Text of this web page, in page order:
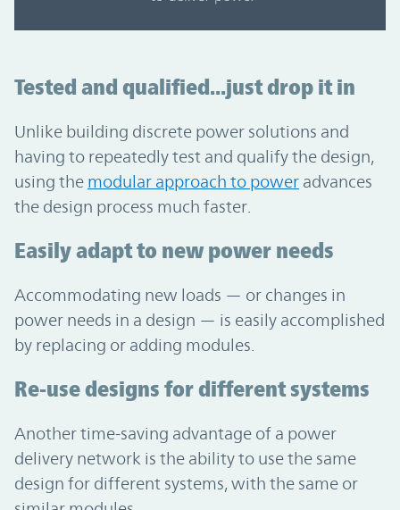
Tested and qualified...just drop it in
Unlike building discrete power solutions and
having to repeatedly test and qualify the design,
using the modular approach to power advances
the design process much faster.
Easily adapt to new power needs
Accommodating new loads — or changes in
power needs in a design — is easily accomplished
by replacing or adding modules.
Re-use designs for different systems
Another time-saving advantage of a power
delivery network is the ability to use the same
design for different systems, with the same or